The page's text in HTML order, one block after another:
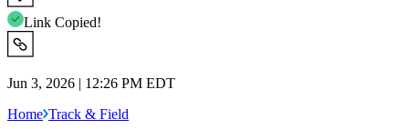
Link Copied!
Jun 3, 2026 | 12:26 PM EDT
Home Track & Field